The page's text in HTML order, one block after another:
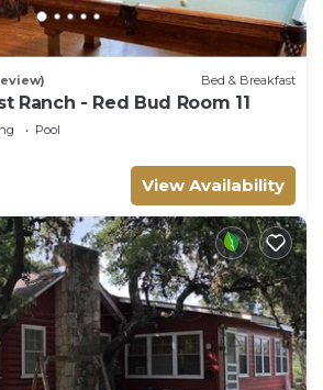
Bed & Breakfast
Ranch - Red Bud Room 11
Pool
View Availability